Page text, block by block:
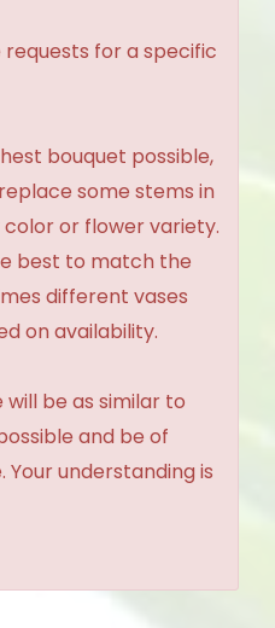
for a specific
bouquet possible,
some stems in
or flower variety.
best to match the
different vases
on availability.
be as similar to
and be of
understanding is